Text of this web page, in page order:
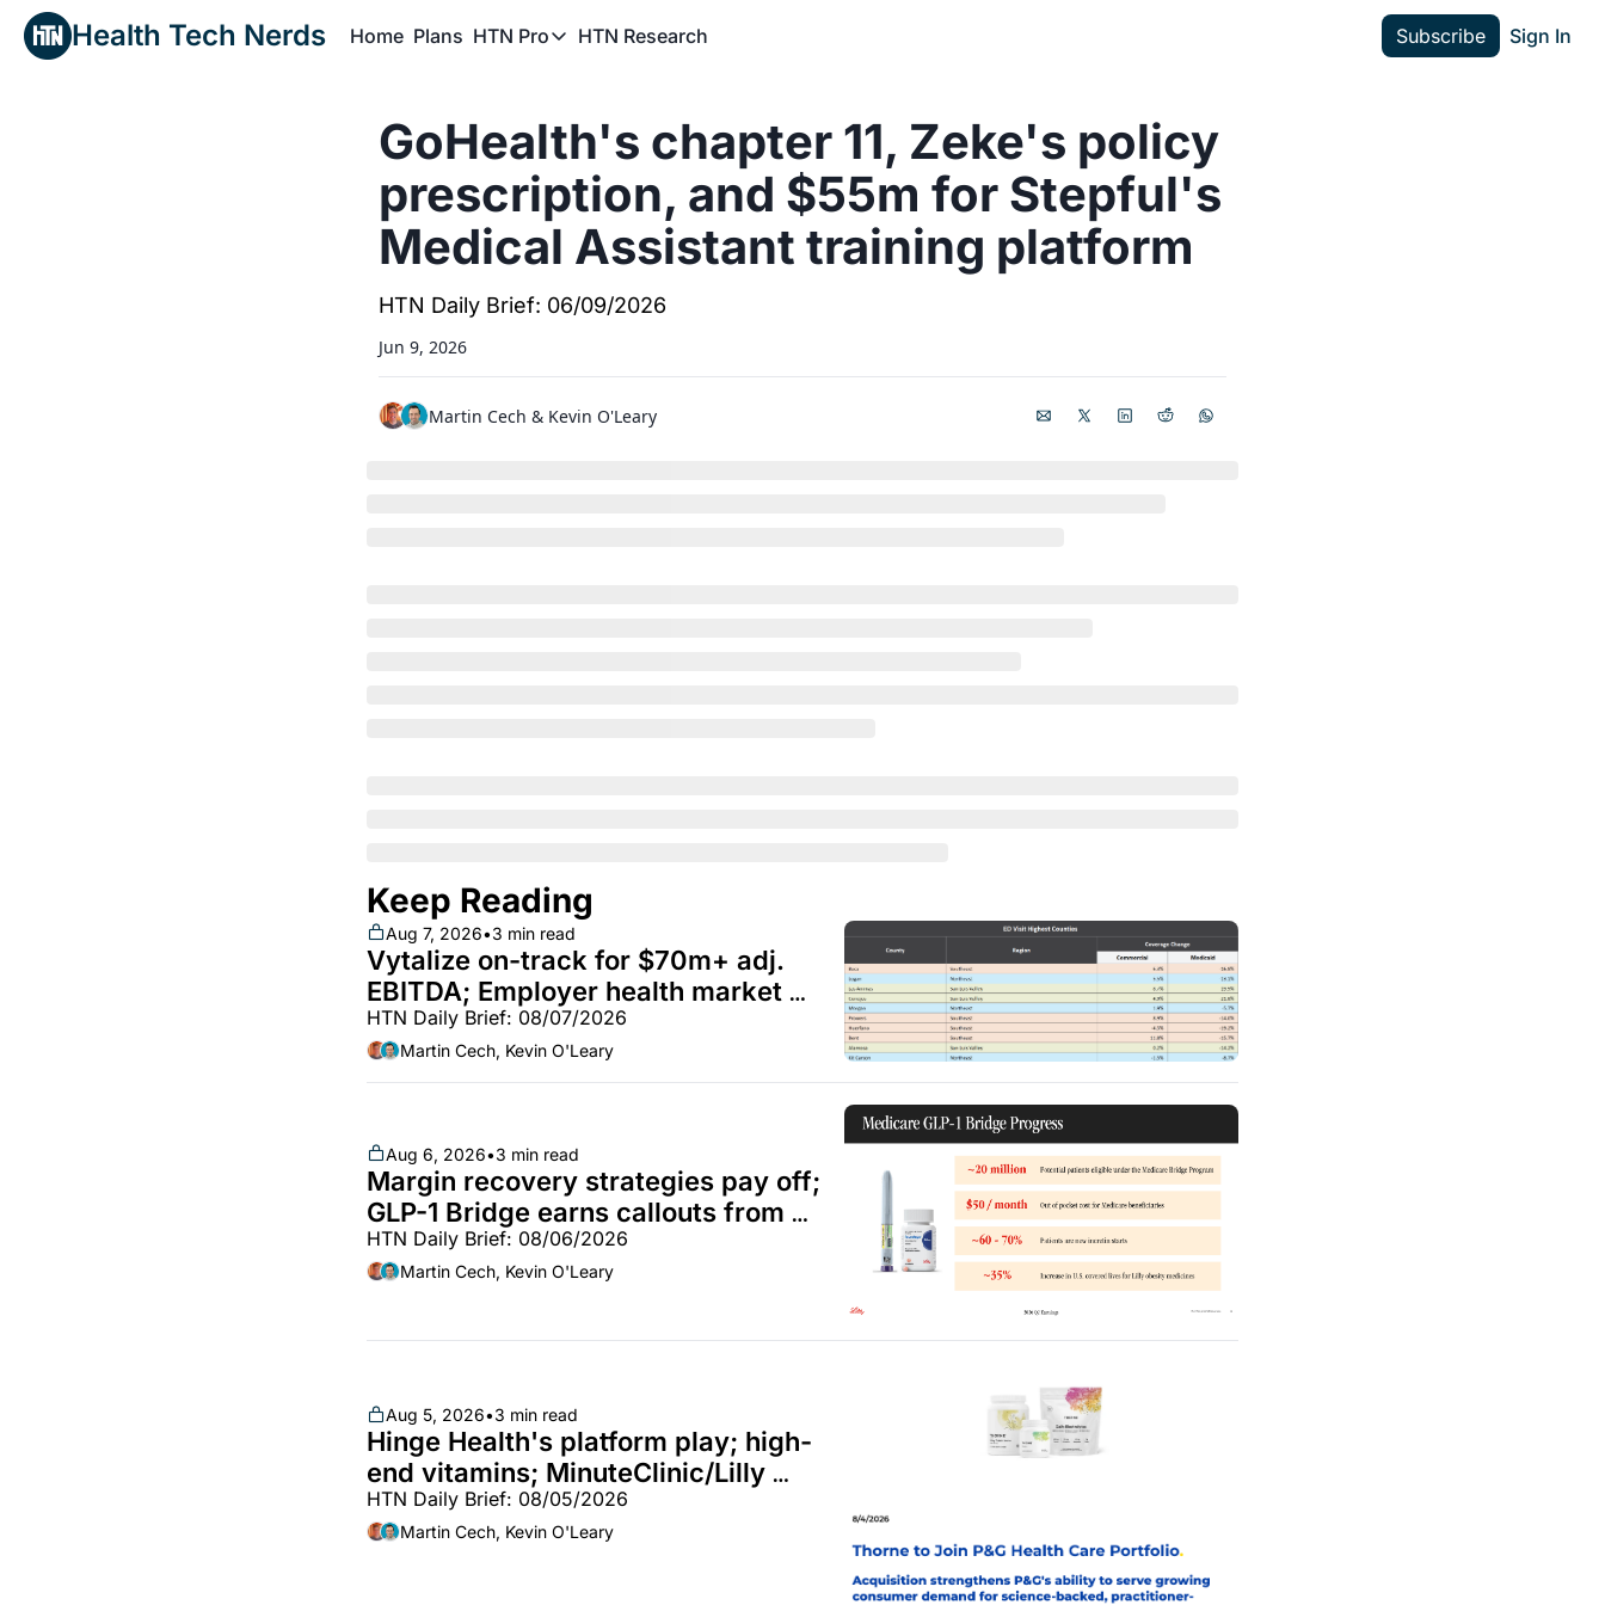
Health Tech Nerds Home Plans HTN Pro
HTN Pro
HTN Pro Member Hub
HTN Research Subscribe Sign In
GoHealth's chapter 11, Zeke's policy
prescription, and $55m for Stepful's
Medical Assistant training platform
HTN Daily Brief: 06/09/2026
Jun 9, 2026
Martin Cech & Kevin O'Leary
Keep Reading
Aug 7, 2026•3 min read
Vytalize on-track for $70m+ adj.
EBITDA; Employer health market
white hot; BoA GLP-1 spending
~$250m
HTN Daily Brief: 08/07/2026
Martin Cech, Kevin O'Leary
Aug 6, 2026•3 min read
Margin recovery strategies pay off;
GLP-1 Bridge earns callouts from
Lilly, Novo, CVS; Unite Us unites with
Vircho
HTN Daily Brief: 08/06/2026
Martin Cech, Kevin O'Leary
Aug 5, 2026•3 min read
Hinge Health's platform play; high-
end vitamins; MinuteClinic/Lilly
partnership
HTN Daily Brief: 08/05/2026
Martin Cech, Kevin O'Leary